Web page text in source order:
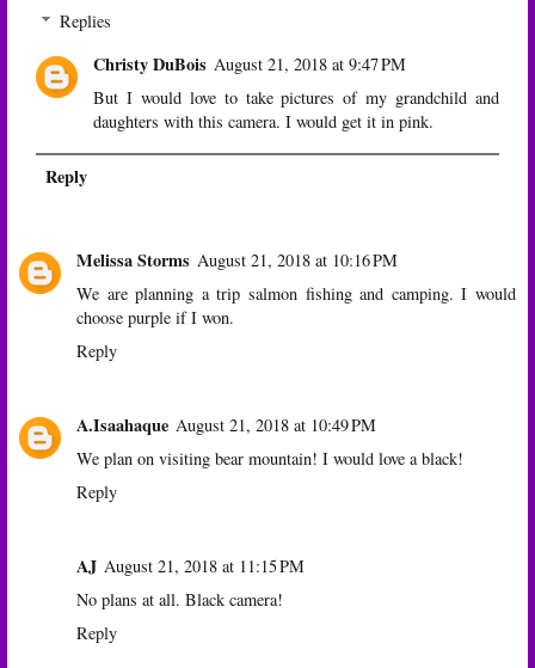
Replies
Christy DuBois August 21, 2018 at 9:47 PM
But I would love to take pictures of my grandchild and
daughters with this camera. I would get it in pink.
Reply
Melissa Storms August 21, 2018 at 10:16 PM
We are planning a trip salmon fishing and camping. I would
choose purple if I won.
Reply
A.Isaahaque August 21, 2018 at 10:49 PM
We plan on visiting bear mountain! I would love a black!
Reply
AJ August 21, 2018 at 11:15 PM
No plans at all. Black camera!
Reply